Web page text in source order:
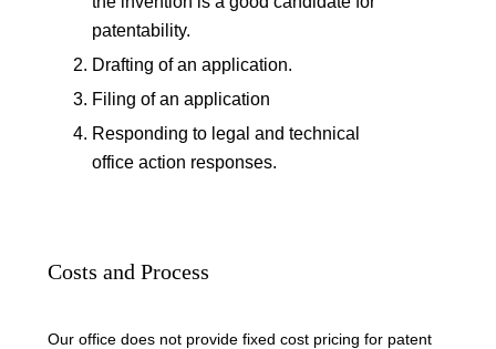
patentability.
Drafting of an application.
Filing of an application
Responding to legal and technical
office action responses.
Costs and Process
Our office does not provide fixed cost pricing for patent